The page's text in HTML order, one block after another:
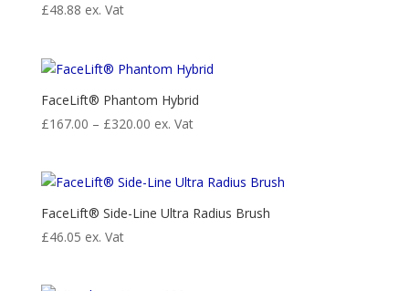
£48.88 ex. Vat
FaceLift® Phantom Hybrid
£167.00 – £320.00Price
through
£320.00
ex. Vat
FaceLift® Side-Line Ultra Radius Brush
£46.05 ex. Vat